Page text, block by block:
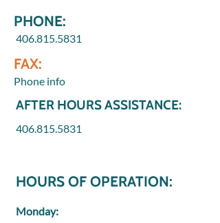
PHONE:
406.815.5831
FAX:
Phone info
AFTER HOURS ASSISTANCE:
406.815.5831
HOURS OF OPERATION:
Monday: